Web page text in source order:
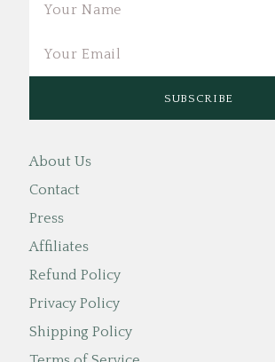
About Us
Contact
Press
Affiliates
Refund Policy
Privacy Policy
Shipping Policy